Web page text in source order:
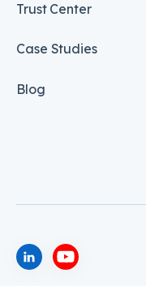
Trust Center
Case Studies
Blog